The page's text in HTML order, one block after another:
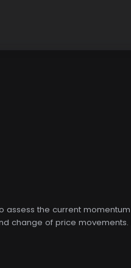
assess the current
change of price